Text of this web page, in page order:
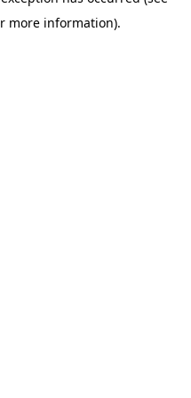
more information).